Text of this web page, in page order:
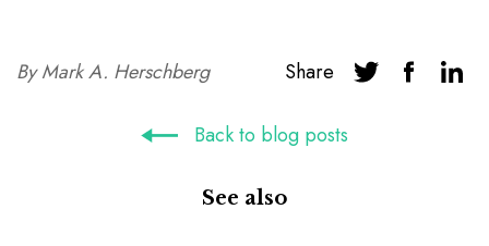
By Mark A. Herschberg Share
Back to blog posts
See also